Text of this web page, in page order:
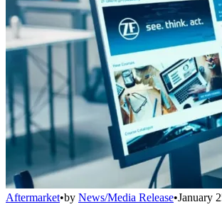
Aftermarket•by News/Media Release•January